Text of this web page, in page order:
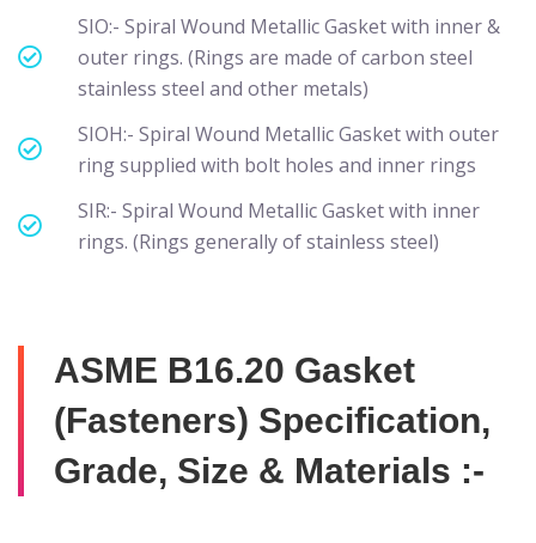
SIO:- Spiral Wound Metallic Gasket with inner &
outer rings. (Rings are made of carbon steel
stainless steel and other metals)
SIOH:- Spiral Wound Metallic Gasket with outer
ring supplied with bolt holes and inner rings
SIR:- Spiral Wound Metallic Gasket with inner
rings. (Rings generally of stainless steel)
ASME B16.20 Gasket
(Fasteners) Specification,
Grade, Size & Materials :-